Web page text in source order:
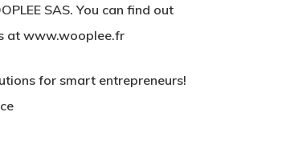
SAS. You can find out
at www.wooplee.fr
for smart entrepreneurs!